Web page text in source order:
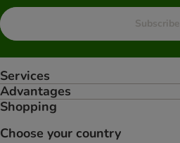
Subscribe
Services
Advantages
Shopping
Choose your country